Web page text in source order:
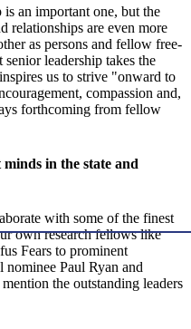
an important one, but the
relationships are even more
as persons and fellow free-
senior leadership takes the
us to strive "onward to
compassion and,
forthcoming from fellow
minds in the state and
with some of the finest
own research fellows like
Fears to prominent
Paul Ryan and
the outstanding leaders